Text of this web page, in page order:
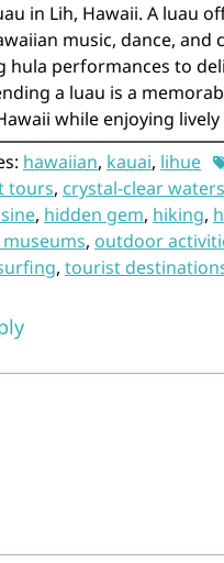
in Lih, Hawaii. A luau
music, dance, and
hula performances to
a luau is a
while enjoying
hawaiian, kauai, lihue
tours, crystal-clear waters
, hidden gem, hiking,
, outdoor
, tourist